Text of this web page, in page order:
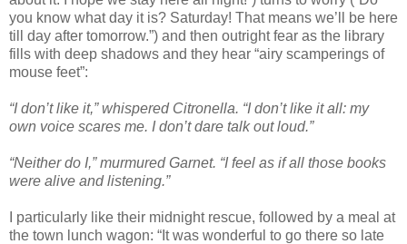
you know what day it is? Saturday! That means we’ll be here
till day after tomorrow.”) and then outright fear as the library
fills with deep shadows and they hear “airy scamperings of
mouse feet”:
“I don’t like it,” whispered Citronella. “I don’t like it all: my
own voice scares me. I don’t dare talk out loud.”
“Neither do I,” murmured Garnet. “I feel as if all those books
were alive and listening.”
I particularly like their midnight rescue, followed by a meal at
the town lunch wagon: “It was wonderful to go there so late